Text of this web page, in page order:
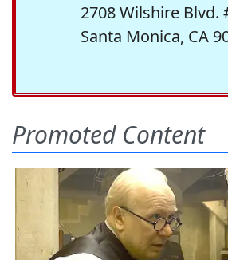
2708 Wilshire Blvd.
Santa Monica, CA